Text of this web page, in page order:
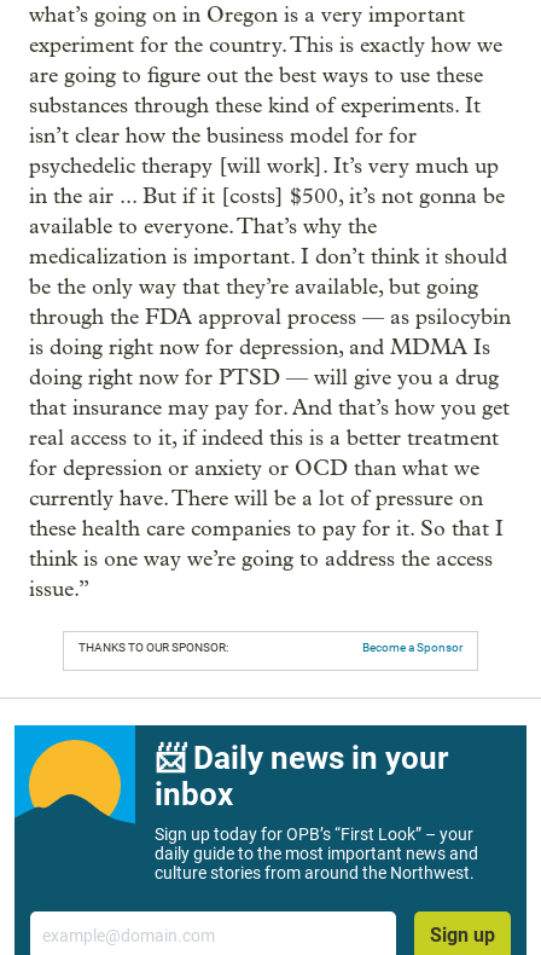
what’s going on in Oregon is a very important
experiment for the country. This is exactly how we
are going to figure out the best ways to use these
substances through these kind of experiments. It
isn’t clear how the business model for for
psychedelic therapy [will work]. It’s very much up
in the air ... But if it [costs] $500, it’s not gonna be
available to everyone. That’s why the
medicalization is important. I don’t think it should
be the only way that they’re available, but going
through the FDA approval process — as psilocybin
is doing right now for depression, and MDMA Is
doing right now for PTSD — will give you a drug
that insurance may pay for. And that’s how you get
real access to it, if indeed this is a better treatment
for depression or anxiety or OCD than what we
currently have. There will be a lot of pressure on
these health care companies to pay for it. So that I
think is one way we’re going to address the access
issue.”
THANKS TO OUR SPONSOR: Become a Sponsor
📨 Daily news in your
inbox
Sign up today for OPB’s “First Look” – your
daily guide to the most important news and
culture stories from around the Northwest.
Email
Sign up